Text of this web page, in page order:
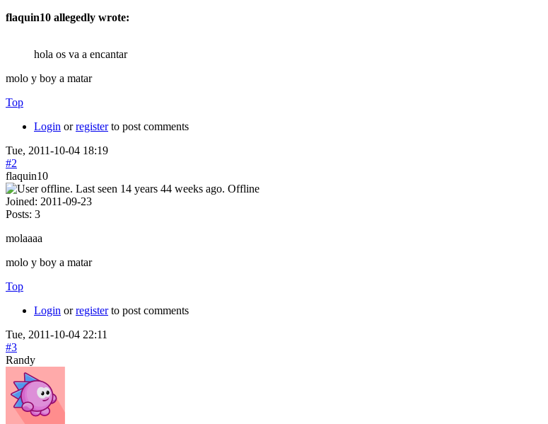
flaquin10 allegedly wrote:
hola os va a encantar
molo y boy a matar
Top
Login orregisterto post comments
Tue, 2011-10-04 18:19
#2
flaquin10
Offline
Joined: 2011-09-23
Posts: 3
molaaaa
molo y boy a matar
Top
Login orregisterto post comments
Tue, 2011-10-04 22:11
#3
Randy